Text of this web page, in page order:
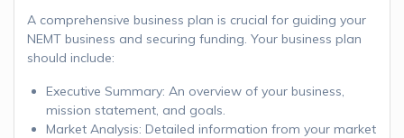
A comprehensive business plan is crucial for guiding your
NEMT business and securing funding. Your business plan
should include:
Executive Summary: An overview of your business,
mission statement, and goals.
Market Analysis: Detailed information from your market